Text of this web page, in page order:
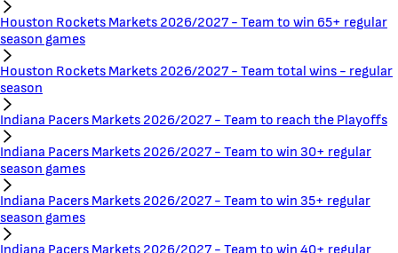
Houston Rockets Markets 2026/2027 - Team to win 65+ regular
season games
Houston Rockets Markets 2026/2027 - Team total wins - regular
season
Indiana Pacers Markets 2026/2027 - Team to reach the Playoffs
Indiana Pacers Markets 2026/2027 - Team to win 30+ regular
season games
Indiana Pacers Markets 2026/2027 - Team to win 35+ regular
season games